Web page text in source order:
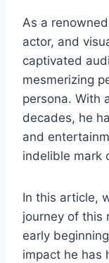
As a
actor, and
captivated
mesmerizing
persona. With
decades, he
and
indelible mark
In this article,
journey of this
early
impact he has